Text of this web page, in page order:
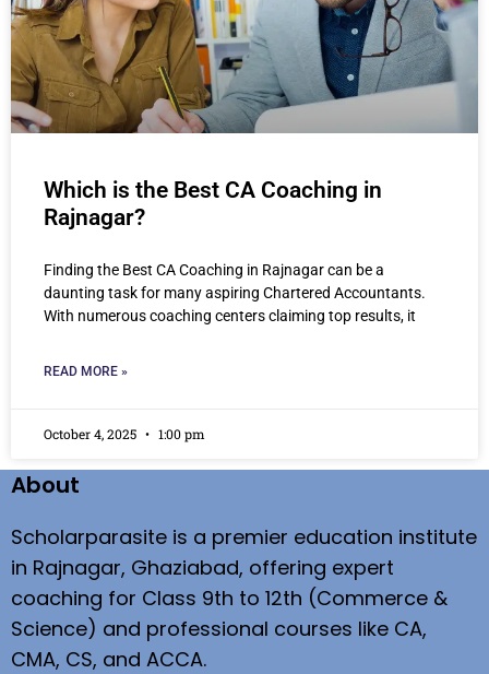
Which is the Best CA Coaching in
Rajnagar?
Finding the Best CA Coaching in Rajnagar can be a
daunting task for many aspiring Chartered Accountants.
With numerous coaching centers claiming top results, it
READ MORE »
October 4, 2025 1:00 pm
About
Scholarparasite is a premier education institute
in Rajnagar, Ghaziabad, offering expert
coaching for Class 9th to 12th (Commerce &
Science) and professional courses like CA,
CMA, CS, and ACCA.